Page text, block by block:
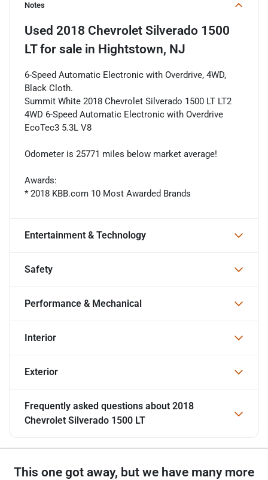
Notes
Used 2018 Chevrolet Silverado 1500
LTfor sale in Hightstown, NJ
6-Speed Automatic Electronic with Overdrive, 4WD,
Black Cloth.
Summit White 2018 Chevrolet Silverado 1500 LT LT2
4WD 6-Speed Automatic Electronic with Overdrive
EcoTec3 5.3L V8
Odometer is 25771 miles below market average!
Awards:
* 2018 KBB.com 10 Most Awarded Brands
Entertainment & Technology
Safety
Performance & Mechanical
Interior
Exterior
Frequently asked questions about 2018
Chevrolet Silverado 1500 LT
This one got away, but we have many more